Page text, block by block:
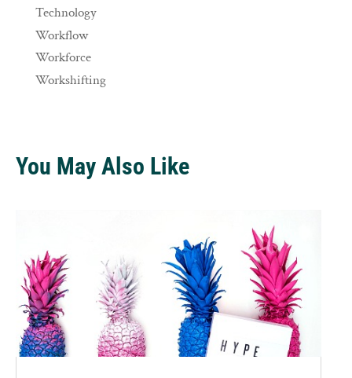
Technology
Workflow
Workforce
Workshifting
You May Also Like